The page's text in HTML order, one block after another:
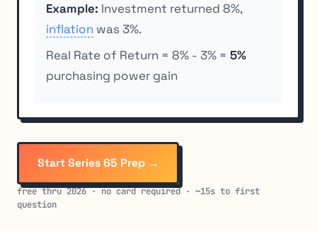
Example: Investment returned 8%,
inflation was 3%.
Real Rate of Return = 8% - 3% =5%
purchasing power gain
Start Series 65 Prep →
free thru 2026 · no card required · ~15s to first
question